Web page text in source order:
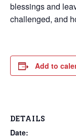
blessings and
challenged, and
Add to
DETAILS
Date: